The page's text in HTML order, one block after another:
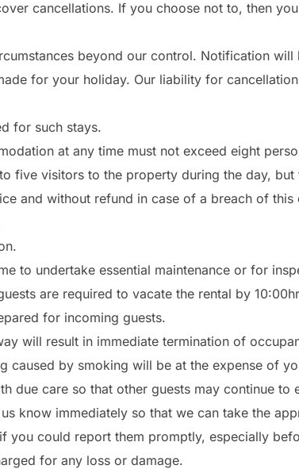
cancellations. If you choose not to, then
beyond our control. Notification will
for your holiday. Our liability for
for such stays.
at any time must not exceed eight
five visitors to the property during the day, but
and without refund in case of a breach of this
to undertake essential maintenance or for
are required to vacate the rental by
for incoming guests.
will result in immediate termination of
caused by smoking will be at the expense of
due care so that other guests may continue to
know immediately so that we can take the
you could report them promptly, especially
for any loss or damage.